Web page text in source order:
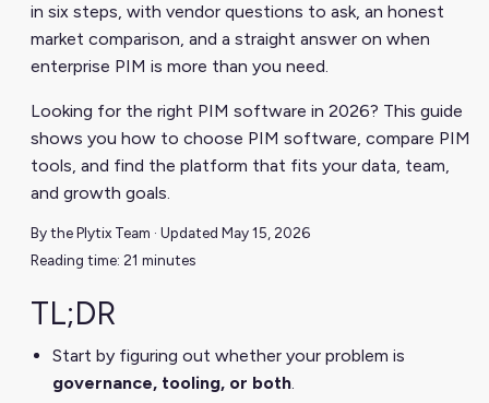
in six steps, with vendor questions to ask, an honest
market comparison, and a straight answer on when
enterprise PIM is more than you need.
Looking for the right PIM software in 2026? This guide
shows you how to choose PIM software, compare PIM
tools, and find the platform that fits your data, team,
and growth goals.
By the Plytix Team · Updated May 15, 2026
Reading time: 21 minutes
TL;DR
Start by figuring out whether your problem is
governance, tooling, or both.